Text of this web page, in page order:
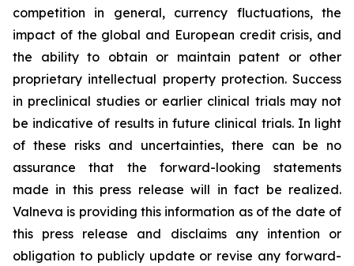
competition in general, currency fluctuations, the
impact of the global and European credit crisis, and
the ability to obtain or maintain patent or other
proprietary intellectual property protection. Success
in preclinical studies or earlier clinical trials may not
be indicative of results in future clinical trials. In light
of these risks and uncertainties, there can be no
assurance that the forward-looking statements
made in this press release will in fact be realized.
Valneva is providing this information as of the date of
this press release and disclaims any intention or
obligation to publicly update or revise any forward-